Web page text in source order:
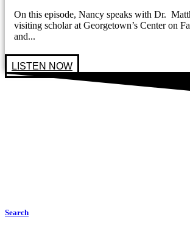
On this episode, Nancy speaks with Dr.
visiting scholar at Georgetown’s Center on
and...
LISTEN NOW
Search